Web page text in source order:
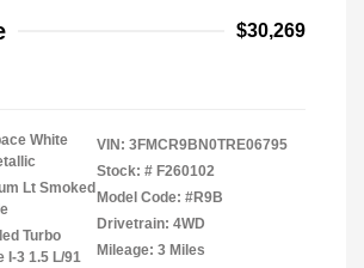
$30,269
White
Lt Smoked
Turbo
I-3 1.5 L/91
VIN: 3FMCR9BN0TRE06795
Stock: # F260102
Model Code: #R9B
Drivetrain: 4WD
Mileage: 3 Miles